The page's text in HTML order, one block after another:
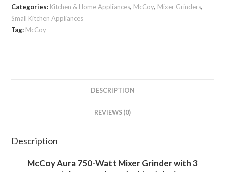
Mixer
Grinder
Categories: Kitchen & Home Appliances, McCoy, Mixer Grinders,
Small Kitchen Appliances
Tag: McCoy
DESCRIPTION
REVIEWS (0)
Description
McCoy Aura 750-Watt Mixer Grinder with 3